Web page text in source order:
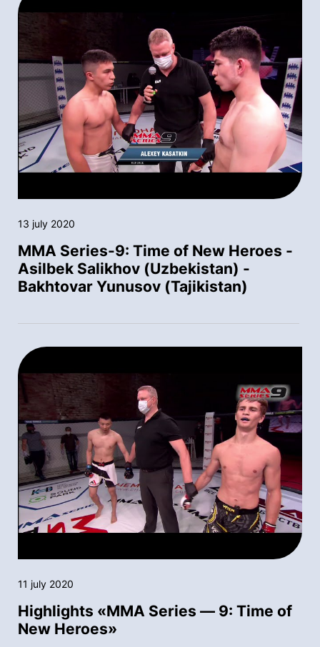
13 july 2020
MMA Series-9: Time of New Heroes -
Asilbek Salikhov (Uzbekistan) -
Bakhtovar Yunusov (Tajikistan)
11 july 2020
Highlights «MMA Series — 9: Time of
New Heroes»